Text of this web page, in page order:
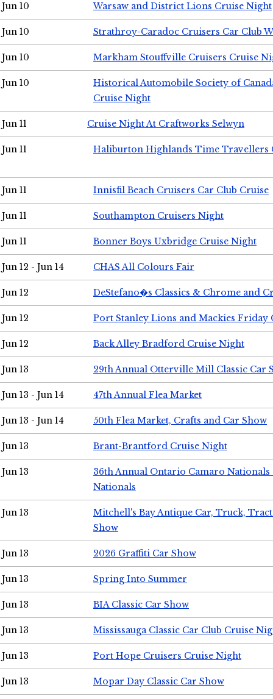
Jun 10 Warsaw and District Lions Cruise Night
Jun 10 Strathroy-Caradoc Cruisers Car Club
Jun 10 Markham Stouffville Cruisers Cruise
Jun 10
Historical Automobile Society of
Cruise Night
Jun 11 Cruise Night At Craftworks Selwyn
Jun 11 Haliburton Highlands Time Travellers
Jun 11 Innisfil Beach Cruisers Car Club Cruise
Jun 11 Southampton Cruisers Night
Jun 11 Bonner Boys Uxbridge Cruise Night
Jun 12 - Jun 14 CHAS All Colours Fair
Jun 12 DeStefano�s Classics & Chrome and
Jun 12 Port Stanley Lions and Mackies Friday
Jun 12 Back Alley Bradford Cruise Night
Jun 13 29th Annual Otterville Mill Classic Car
Jun 13 - Jun 14 47th Annual Flea Market
Jun 13 - Jun 14 50th Flea Market, Crafts and Car Show
Jun 13 Brant-Brantford Cruise Night
Jun 13
36th Annual Ontario Camaro
Nationals
Jun 13
Mitchell's Bay Antique Car, Truck,
Show
Jun 13 2026 Graffiti Car Show
Jun 13 Spring Into Summer
Jun 13 BIA Classic Car Show
Jun 13 Mississauga Classic Car Club Cruise
Jun 13 Port Hope Cruisers Cruise Night
Jun 13 Mopar Day Classic Car Show